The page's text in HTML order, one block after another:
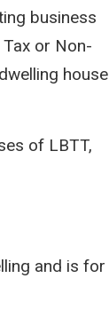
business
or Non-
house
of LBTT,
and is for